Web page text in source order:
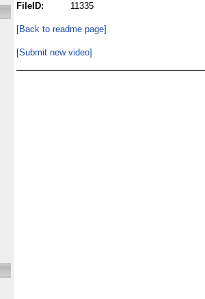
FileID:
11335
[Back to readme page]
[Submit new video]